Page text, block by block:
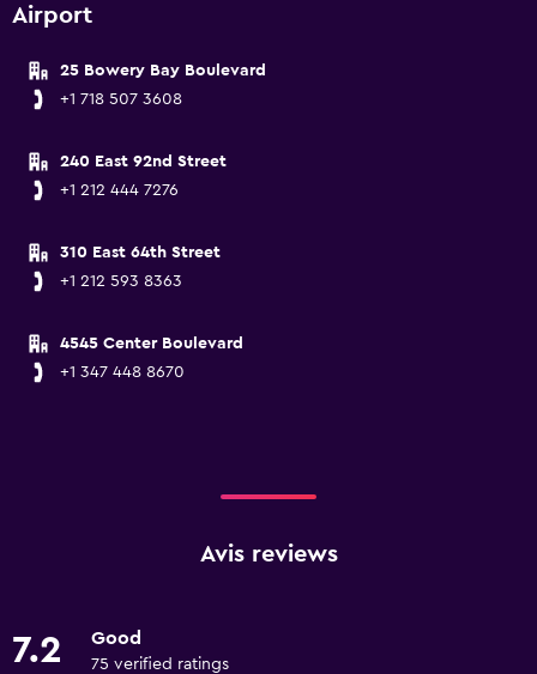
Airport
25 Bowery Bay Boulevard
+1 718 507 3608
240 East 92nd Street
+1 212 444 7276
310 East 64th Street
+1 212 593 8363
4545 Center Boulevard
+1 347 448 8670
Avis reviews
7.2 Good
75 verified ratings